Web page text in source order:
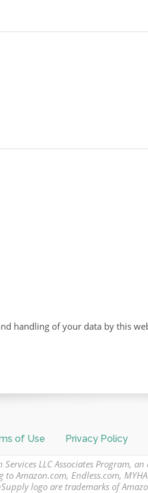
handling of your data by this
of Use Privacy Policy
LLC Associates Program,
Amazon.com, Endless.com,
logo are trademarks of